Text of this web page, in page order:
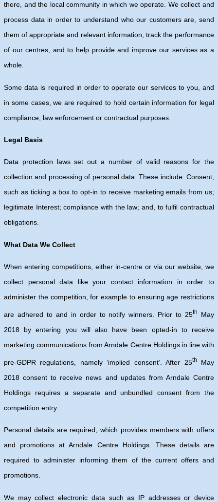
there, and the local community in which we operate. We collect and
process data in order to understand who our customers are, send
them of appropriate and relevant information, track the performance
of our centres, and to help provide and improve our services as a
whole.
Some data is required in order to operate our services to you, and
in some cases, we are required to hold certain information for legal
compliance, law enforcement or contractual purposes.
Legal Basis
Data protection laws set out a number of valid reasons for the
collection and processing of personal data. These include: Consent,
such as ticking a box to opt-in to receive marketing emails from us;
legitimate Interest; compliance with the law; and, to fulfil contractual
obligations.
What Data We Collect
When entering competitions, either in-centre or via our website, we
collect personal data like your contact information in order to
administer the competition, for example to ensuring age restrictions
are adhered to and in order to notify winners. Prior to 25th
May
2018 by entering you will also have been opted-in to receive
marketing communications from Arndale Centre Holdings in line with
pre-GDPR regulations, namely ‘implied consent’. After 25th
May
2018 consent to receive news and updates from Arndale Centre
Holdings requires a separate and unbundled consent from the
competition entry.
Personal details are required, which provides members with offers
and promotions at Arndale Centre Holdings. These details are
required to administer informing them of the current offers and
promotions.
We may collect electronic data such as IP addresses or device